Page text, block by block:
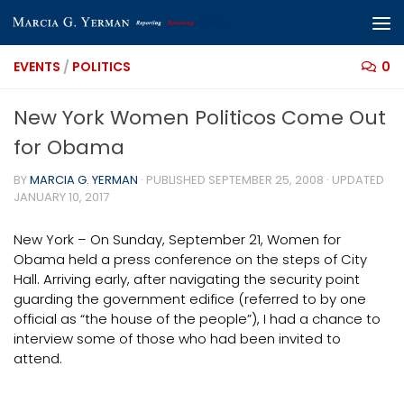
Skip to content
EVENTS / POLITICS 0
New York Women Politicos Come Out
for Obama
BYMARCIA G. YERMAN · PUBLISHED SEPTEMBER 25, 2008 · UPDATED
JANUARY 10, 2017
New York – On Sunday, September 21, Women for
Obama held a press conference on the steps of City
Hall. Arriving early, after navigating the security point
guarding the government edifice (referred to by one
official as “the house of the people”), I had a chance to
interview some of those who had been invited to
attend.